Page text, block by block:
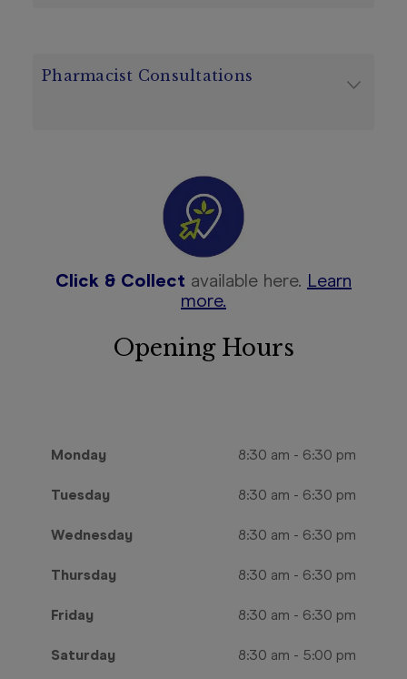
Pharmacist Consultations
Click & Collect available here. Learn
more.
Opening Hours
Monday 8:30 am - 6:30 pm
Tuesday 8:30 am - 6:30 pm
Wednesday 8:30 am - 6:30 pm
Thursday 8:30 am - 6:30 pm
Friday 8:30 am - 6:30 pm
Saturday 8:30 am - 5:00 pm